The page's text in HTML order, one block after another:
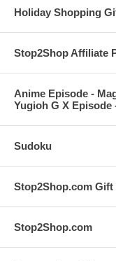
Holiday Shopping
Stop2Shop Affiliate
Anime Episode -
Yugioh G X Episode
Sudoku
Stop2Shop.com
Stop2Shop.com